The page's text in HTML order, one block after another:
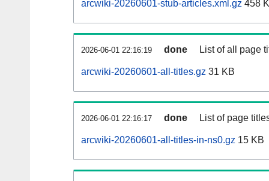
arcwiki-20260601-stub-articles.xml.gz 458
2026-06-01 22:16:19 done List of all page
arcwiki-20260601-all-titles.gz 31 KB
2026-06-01 22:16:17 done List of page
arcwiki-20260601-all-titles-in-ns0.gz 15 KB